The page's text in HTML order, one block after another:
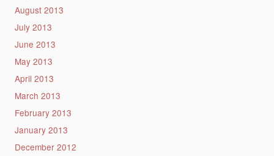
August 2013
July 2013
June 2013
May 2013
April 2013
March 2013
February 2013
January 2013
December 2012